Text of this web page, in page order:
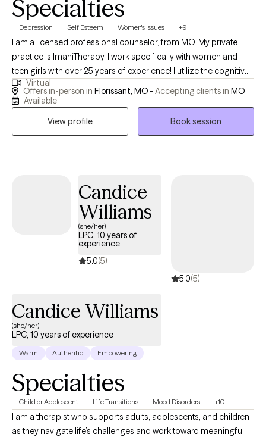
Specialties
Depression Self Esteem Women's Issues +9
I am a licensed professional counselor, from MO. My private
practice is ImaniTherapy. I work specifically with women and
teen girls with over 25 years of experience! I utilize the cognitive
behavioral therapy and client centered approach to focus on
interpersonal issues, self-esteem, depression and overall life
through life to be the best version of yourself. I am a coffee,
educational consultant and I host women- centered retreats. I
empowering women and girls all over the world! However, my
best work is being intentional in the providing my clients the
attention needed to be transparent, to be heard, validated and
empowered to live a purposeful, defining, fulfilling life. Sis, you
Virtual
Offers in-person in Florissant, MO - Accepting clients in MO
Available
View profile
Book session
Candice
Williams
(she/her)
LPC, 10 years of
experience
5.0(5)
5.0(5)
Candice Williams
(she/her)
LPC, 10 years of experience
Warm Authentic Empowering
Specialties
Child or Adolescent Life Transitions Mood Disorders +10
I am a therapist who supports adults, adolescents, and children
as they navigate life’s challenges and work toward meaningful